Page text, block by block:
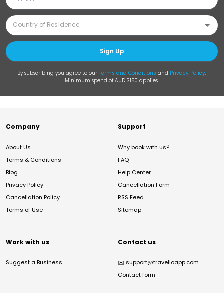
Sign Up
By subscribing you agree to our Terms and Conditions and Privacy Policy.
Minimum spend of AUD $150 applies.
Company
About Us
Terms & Conditions
Blog
Privacy Policy
Cancellation Policy
Terms of Use
Support
Why book with us?
FAQ
Help Center
Cancellation Form
RSS Feed
Sitemap
Work with us
Suggest a Business
Contact us
✉️ support@travelloapp.com
Contact form